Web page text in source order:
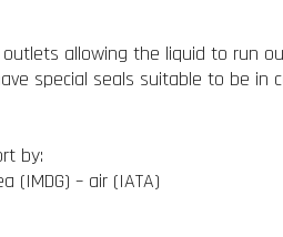
allowing the liquid to run
special seals suitable to be
by:
(IMDG) – air (IATA)